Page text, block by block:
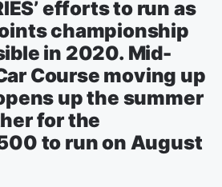
efforts to run as
championship
in 2020. Mid-
Course moving up
up the summer
for the
to run on August